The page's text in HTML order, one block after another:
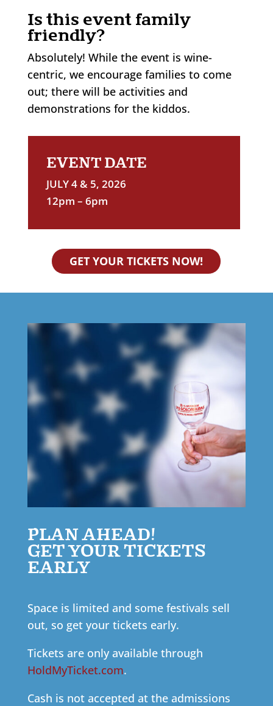
Is this event family
friendly?
Absolutely! While the event is wine-
centric, we encourage families to come
out; there will be activities and
demonstrations for the kiddos.
EVENT DATE
JULY 4 & 5, 2026
12pm – 6pm
GET YOUR TICKETS NOW!
PLAN AHEAD!
GET YOUR TICKETS
EARLY
Space is limited and some festivals sell
out, so get your tickets early.
Tickets are only available through
HoldMyTicket.com.
Cash is not accepted at the admissions